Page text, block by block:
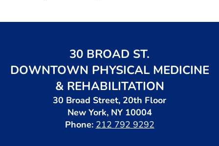
30 BROAD ST.
DOWNTOWN PHYSICAL MEDICINE
& REHABILITATION
30 Broad Street, 20th Floor
New York, NY 10004
Phone: 212 792 9292